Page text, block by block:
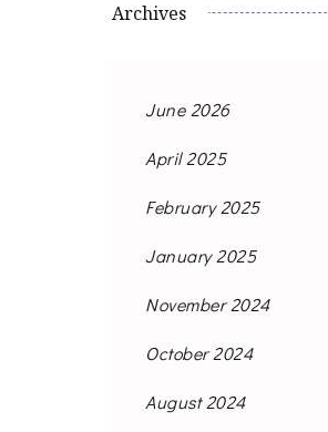
Archives
June 2026
April 2025
February 2025
January 2025
November 2024
October 2024
August 2024